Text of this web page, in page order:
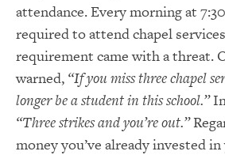
attendance. Every morning at
required to attend chapel
requirement came with a threat.
warned, “If you miss three chapel
longer be a student in this school.”
“Three strikes and you’re out.”
money you’ve already invested